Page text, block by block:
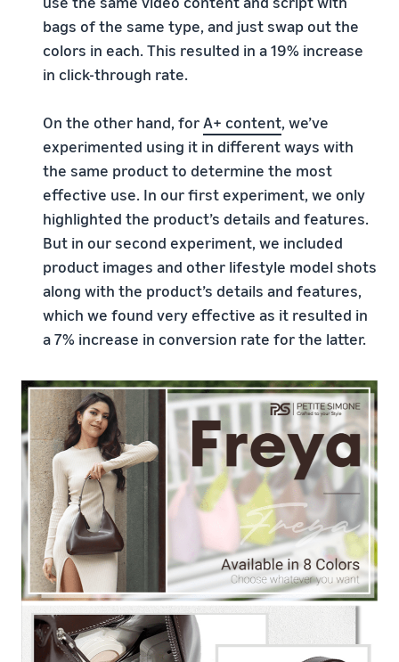
bags of the same type, and just swap out the
colors in each. This resulted in a 19% increase
in click-through rate.
On the other hand, forA+ content, we’ve
experimented using it in different ways with
the same product to determine the most
effective use. In our first experiment, we only
highlighted the product’s details and features.
But in our second experiment, we included
product images and other lifestyle model shots
along with the product’s details and features,
which we found very effective as it resulted in
a 7% increase in conversion rate for the latter.